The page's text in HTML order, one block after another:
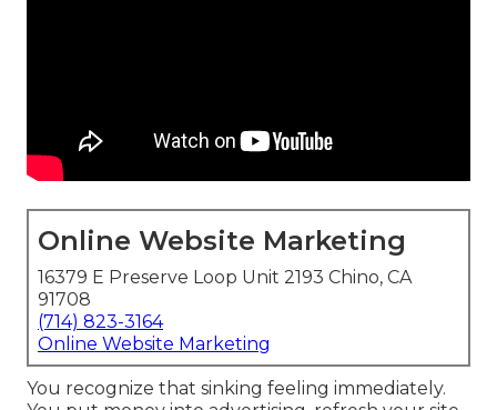
Online Website Marketing
16379 E Preserve Loop Unit 2193 Chino, CA
91708
(714) 823-3164
Online Website Marketing
You recognize that sinking feeling immediately.